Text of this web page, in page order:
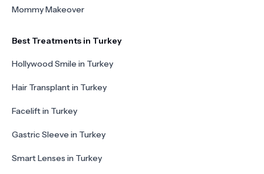
Mommy Makeover
Best Treatments in Turkey
Hollywood Smile in Turkey
Hair Transplant in Turkey
Facelift in Turkey
Gastric Sleeve in Turkey
Smart Lenses in Turkey